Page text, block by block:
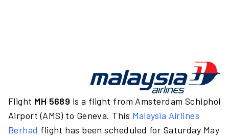
Flight MH 5689 is a flight from Amsterdam Schiphol
Airport (AMS) to Geneva. This Malaysia Airlines
Berhad flight has been scheduled for Saturday May